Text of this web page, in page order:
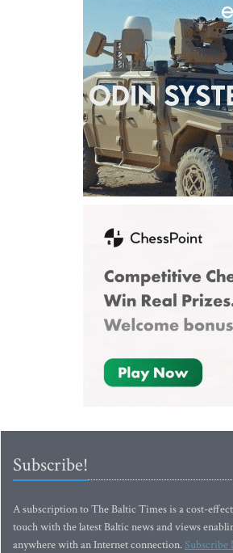
Subscribe!
A subscription to The Baltic Times is a cost-
touch with the latest Baltic news and views
anywhere with an Internet connection.Subscribe